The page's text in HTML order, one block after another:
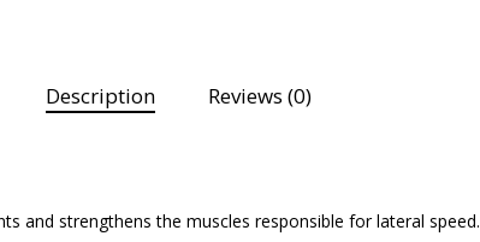
Description Reviews (0)
and strengthens the muscles responsible for lateral speed.